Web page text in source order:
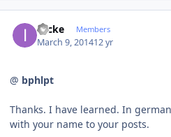
izicke Members
March 9, 201412 yr
@ bphlpt
Thanks. I have learned. In
with your name to your posts.